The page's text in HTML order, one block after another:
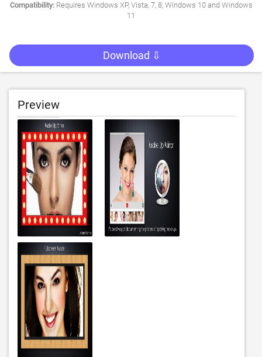
Compatibility:Requires Windows XP, Vista, 7, 8, Windows 10 and Windows
11
Download ⇩
Preview